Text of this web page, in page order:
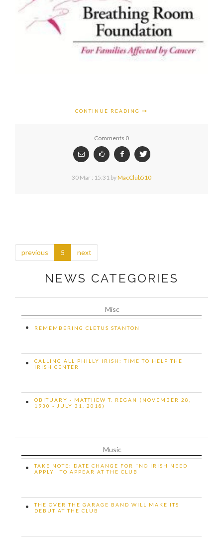
CONTINUE READING
Comments 0
30 Mar : 15:31 byMacClub510
previous 5 next
NEWS CATEGORIES
Misc
• REMEMBERING CLETUS STANTON
•
CALLING ALL PHILLY IRISH: TIME TO HELP THE
IRISH CENTER
•
OBITUARY - MATTHEW T. REGAN (NOVEMBER 28,
1930 - JULY 31, 2018)
Music
•
TAKE NOTE: DATE CHANGE FOR "NO IRISH NEED
APPLY" TO APPEAR AT THE CLUB
•
THE OVER THE GARAGE BAND WILL MAKE ITS
DEBUT AT THE CLUB